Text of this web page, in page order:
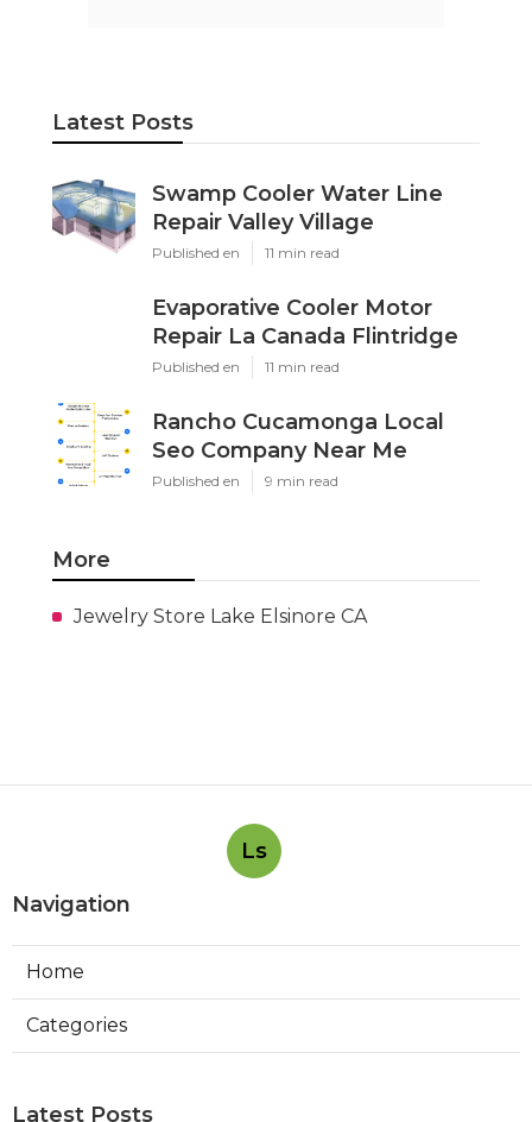
Latest Posts
Swamp Cooler Water Line
Repair Valley Village
Published en 11 min read
Evaporative Cooler Motor
Repair La Canada Flintridge
Published en 11 min read
Rancho Cucamonga Local
Seo Company Near Me
Published en 9 min read
More
Jewelry Store Lake Elsinore CA
Ls
Navigation
Home
Categories
Latest Posts